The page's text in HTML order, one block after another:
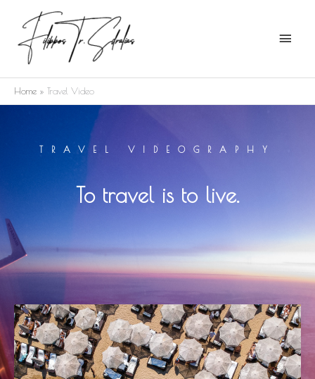
content
Menu
Home Travel Video
TRAVEL VIDEOGRAPHY
To travel is to live.